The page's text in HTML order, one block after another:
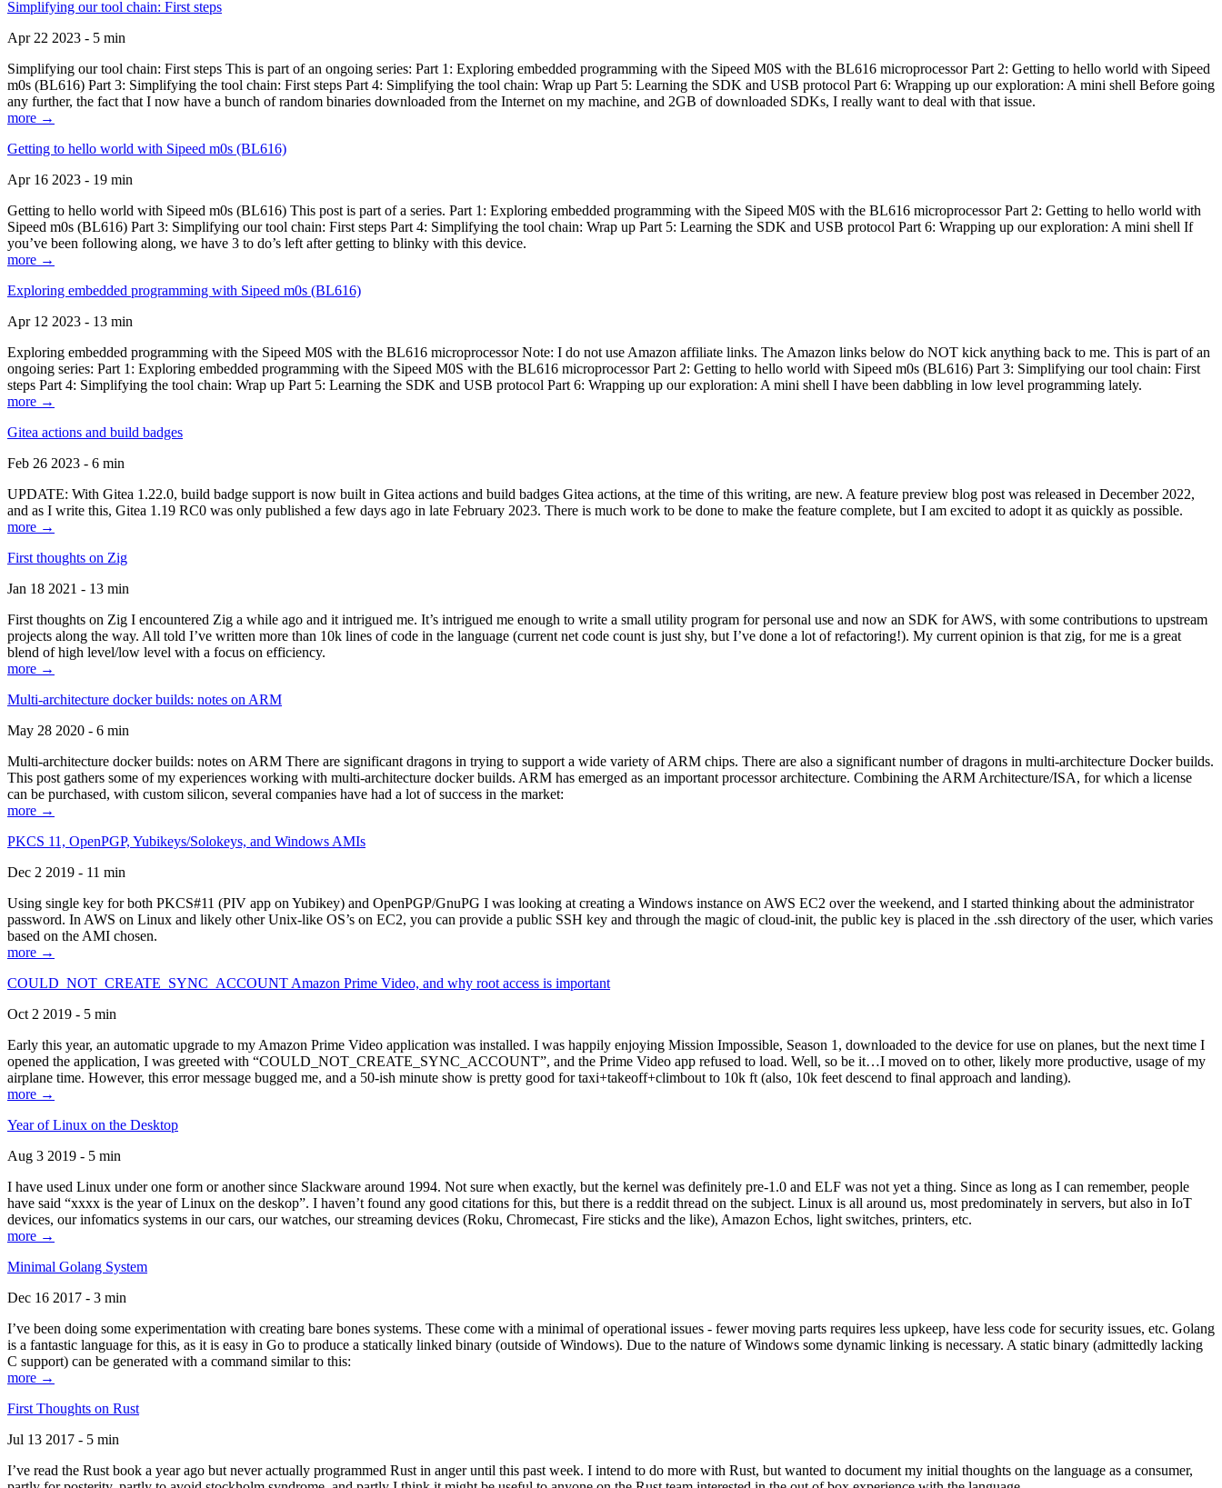
Simplifying our tool chain: First steps
Apr 22 2023 - 5 min
Simplifying our tool chain: First steps This is part of an ongoing series: Part 1: Exploring embedded programming with the Sipeed M0S with the BL616 microprocessor Part 2: Getting to hello world with Sipeed
m0s (BL616) Part 3: Simplifying the tool chain: First steps Part 4: Simplifying the tool chain: Wrap up Part 5: Learning the SDK and USB protocol Part 6: Wrapping up our exploration: A mini shell Before going
any further, the fact that I now have a bunch of random binaries downloaded from the Internet on my machine, and 2GB of downloaded SDKs, I really want to deal with that issue.
more →
Getting to hello world with Sipeed m0s (BL616)
Apr 16 2023 - 19 min
Getting to hello world with Sipeed m0s (BL616) This post is part of a series. Part 1: Exploring embedded programming with the Sipeed M0S with the BL616 microprocessor Part 2: Getting to hello world with
Sipeed m0s (BL616) Part 3: Simplifying our tool chain: First steps Part 4: Simplifying the tool chain: Wrap up Part 5: Learning the SDK and USB protocol Part 6: Wrapping up our exploration: A mini shell If
you’ve been following along, we have 3 to do’s left after getting to blinky with this device.
more →
Exploring embedded programming with Sipeed m0s (BL616)
Apr 12 2023 - 13 min
Exploring embedded programming with the Sipeed M0S with the BL616 microprocessor Note: I do not use Amazon affiliate links. The Amazon links below do NOT kick anything back to me. This is part of an
ongoing series: Part 1: Exploring embedded programming with the Sipeed M0S with the BL616 microprocessor Part 2: Getting to hello world with Sipeed m0s (BL616) Part 3: Simplifying our tool chain: First
steps Part 4: Simplifying the tool chain: Wrap up Part 5: Learning the SDK and USB protocol Part 6: Wrapping up our exploration: A mini shell I have been dabbling in low level programming lately.
more →
Gitea actions and build badges
Feb 26 2023 - 6 min
UPDATE: With Gitea 1.22.0, build badge support is now built in Gitea actions and build badges Gitea actions, at the time of this writing, are new. A feature preview blog post was released in December 2022,
and as I write this, Gitea 1.19 RC0 was only published a few days ago in late February 2023. There is much work to be done to make the feature complete, but I am excited to adopt it as quickly as possible.
more →
First thoughts on Zig
Jan 18 2021 - 13 min
First thoughts on Zig I encountered Zig a while ago and it intrigued me. It’s intrigued me enough to write a small utility program for personal use and now an SDK for AWS, with some contributions to upstream
projects along the way. All told I’ve written more than 10k lines of code in the language (current net code count is just shy, but I’ve done a lot of refactoring!). My current opinion is that zig, for me is a great
blend of high level/low level with a focus on efficiency.
more →
Multi-architecture docker builds: notes on ARM
May 28 2020 - 6 min
Multi-architecture docker builds: notes on ARM There are significant dragons in trying to support a wide variety of ARM chips. There are also a significant number of dragons in multi-architecture Docker builds.
This post gathers some of my experiences working with multi-architecture docker builds. ARM has emerged as an important processor architecture. Combining the ARM Architecture/ISA, for which a license
can be purchased, with custom silicon, several companies have had a lot of success in the market:
more →
PKCS 11, OpenPGP, Yubikeys/Solokeys, and Windows AMIs
Dec 2 2019 - 11 min
Using single key for both PKCS#11 (PIV app on Yubikey) and OpenPGP/GnuPG I was looking at creating a Windows instance on AWS EC2 over the weekend, and I started thinking about the administrator
password. In AWS on Linux and likely other Unix-like OS’s on EC2, you can provide a public SSH key and through the magic of cloud-init, the public key is placed in the .ssh directory of the user, which varies
based on the AMI chosen.
more →
COULD_NOT_CREATE_SYNC_ACCOUNT Amazon Prime Video, and why root access is important
Oct 2 2019 - 5 min
Early this year, an automatic upgrade to my Amazon Prime Video application was installed. I was happily enjoying Mission Impossible, Season 1, downloaded to the device for use on planes, but the next time I
opened the application, I was greeted with “COULD_NOT_CREATE_SYNC_ACCOUNT”, and the Prime Video app refused to load. Well, so be it…I moved on to other, likely more productive, usage of my
airplane time. However, this error message bugged me, and a 50-ish minute show is pretty good for taxi+takeoff+climbout to 10k ft (also, 10k feet descend to final approach and landing).
more →
Year of Linux on the Desktop
Aug 3 2019 - 5 min
I have used Linux under one form or another since Slackware around 1994. Not sure when exactly, but the kernel was definitely pre-1.0 and ELF was not yet a thing. Since as long as I can remember, people
have said “xxxx is the year of Linux on the deskop”. I haven’t found any good citations for this, but there is a reddit thread on the subject. Linux is all around us, most predominately in servers, but also in IoT
devices, our infomatics systems in our cars, our watches, our streaming devices (Roku, Chromecast, Fire sticks and the like), Amazon Echos, light switches, printers, etc.
more →
Minimal Golang System
Dec 16 2017 - 3 min
I’ve been doing some experimentation with creating bare bones systems. These come with a minimal of operational issues - fewer moving parts requires less upkeep, have less code for security issues, etc. Golang
is a fantastic language for this, as it is easy in Go to produce a statically linked binary (outside of Windows). Due to the nature of Windows some dynamic linking is necessary. A static binary (admittedly lacking
C support) can be generated with a command similar to this:
more →
First Thoughts on Rust
Jul 13 2017 - 5 min
I’ve read the Rust book a year ago but never actually programmed Rust in anger until this past week. I intend to do more with Rust, but wanted to document my initial thoughts on the language as a consumer,